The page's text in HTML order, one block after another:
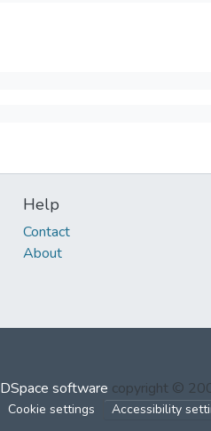
Help
Contact
About
DSpace software copyright ©
Cookie settings Accessibility